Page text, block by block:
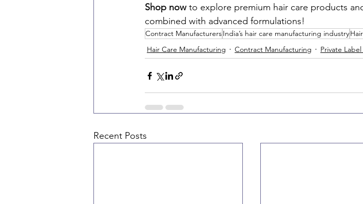
Shop now to explore premium hair care products
combined with advanced formulations!
Contract ManufacturersIndia’s hair care manufacturing industry
Hair Care Manufacturing
Contract Manufacturing Private
Recent Posts